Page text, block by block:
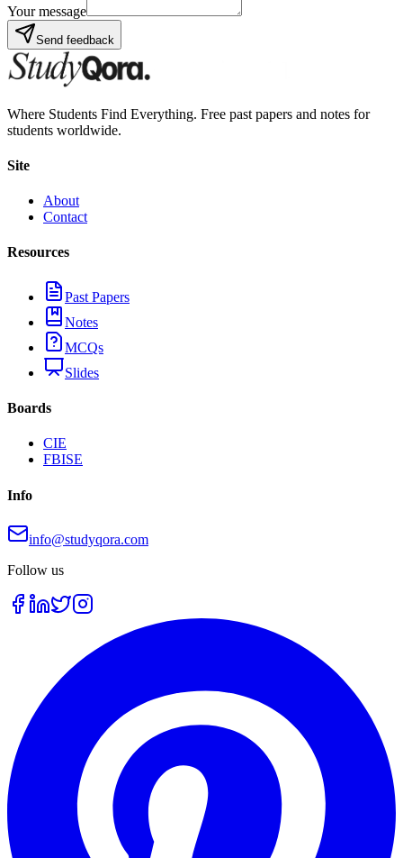
Your message
Send feedback
Where Students Find Everything. Free past papers and notes for
students worldwide.
Site
About
Contact
Resources
Past Papers
Notes
MCQs
Slides
Boards
CIE
FBISE
Info
info@studyqora.com
Follow us